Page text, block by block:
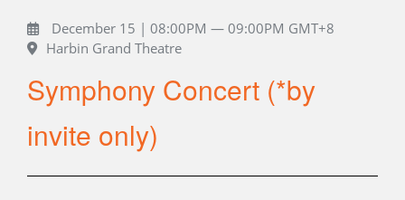
December 15 | 08:00PM — 09:00PM GMT+8
Harbin Grand Theatre
Symphony Concert (*by
invite only)